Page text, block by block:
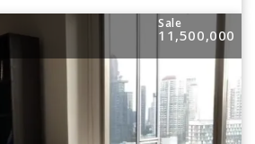
Sale
11,500,000